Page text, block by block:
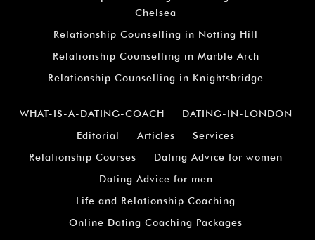
Chelsea
Relationship Counselling in Notting Hill
Relationship Counselling in Marble Arch
Relationship Counselling in Knightsbridge
WHAT-IS-A-DATING-COACH
DATING-IN-LONDON
Editorial
Articles
Services
Relationship Courses
Dating Advice for women
Dating Advice for men
Life and Relationship Coaching
Online Dating Coaching Packages